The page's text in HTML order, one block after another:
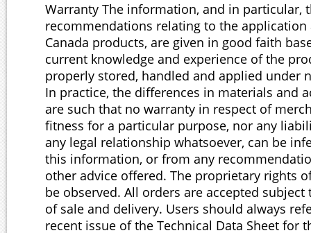
Warranty The information, and in particular,
recommendations relating to the application
Canada products, are given in good faith
current knowledge and experience of the
properly stored, handled and applied under
In practice, the differences in materials and
are such that no warranty in respect of
fitness for a particular purpose, nor any
any legal relationship whatsoever, can be
this information, or from any
other advice offered. The proprietary rights
be observed. All orders are accepted
of sale and delivery. Users should always
recent issue of the Technical Data Sheet for